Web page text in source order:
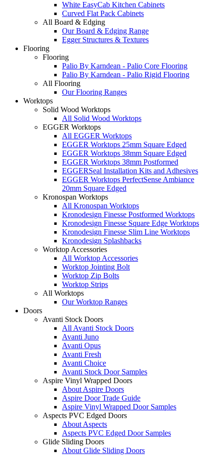
White EasyCab Kitchen Cabinets
Curved Flat Pack Cabinets
All Board & Edging
Our Board & Edging Range
Egger Structures & Textures
Flooring
Flooring
Palio By Karndean - Palio Core Flooring
Palio By Karndean - Palio Rigid Flooring
All Flooring
Our Flooring Ranges
Worktops
Solid Wood Worktops
All Solid Wood Worktops
EGGER Worktops
All EGGER Worktops
EGGER Worktops 25mm Square Edged
EGGER Worktops 38mm Square Edged
EGGER Worktops 38mm Postformed
EGGERSeal Installation Kits and Adhesives
EGGER Worktops PerfectSense Ambiance
20mm Square Edged
Kronospan Worktops
All Kronospan Worktops
Kronodesign Finesse Postformed Worktops
Kronodesign Finesse Square Edge Worktops
Kronodesign Finesse Slim Line Worktops
Kronodesign Splashbacks
Worktop Accessories
All Worktop Accessories
Worktop Jointing Bolt
Worktop Zip Bolts
Worktop Strips
All Worktops
Our Worktop Ranges
Doors
Avanti Stock Doors
All Avanti Stock Doors
Avanti Juno
Avanti Opus
Avanti Fresh
Avanti Choice
Avanti Stock Door Samples
Aspire Vinyl Wrapped Doors
About Aspire Doors
Aspire Door Trade Guide
Aspire Vinyl Wrapped Door Samples
Aspects PVC Edged Doors
About Aspects
Aspects PVC Edged Door Samples
Glide Sliding Doors
About Glide Sliding Doors